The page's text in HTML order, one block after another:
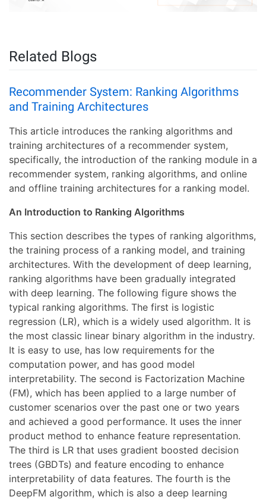
Related Blogs
Recommender System: Ranking Algorithms
and Training Architectures
This article introduces the ranking algorithms and
training architectures of a recommender system,
specifically, the introduction of the ranking module in a
recommender system, ranking algorithms, and online
and offline training architectures for a ranking model.
An Introduction to Ranking Algorithms
This section describes the types of ranking algorithms,
the training process of a ranking model, and training
architectures. With the development of deep learning,
ranking algorithms have been gradually integrated
with deep learning. The following figure shows the
typical ranking algorithms. The first is logistic
regression (LR), which is a widely used algorithm. It is
the most classic linear binary algorithm in the industry.
It is easy to use, has low requirements for the
computation power, and has good model
interpretability. The second is Factorization Machine
(FM), which has been applied to a large number of
customer scenarios over the past one or two years
and achieved a good performance. It uses the inner
product method to enhance feature representation.
The third is LR that uses gradient boosted decision
trees (GBDTs) and feature encoding to enhance
interpretability of data features. The fourth is the
DeepFM algorithm, which is also a deep learning